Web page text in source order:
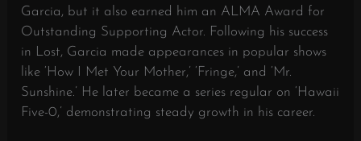
Garcia, but it also earned him an ALMA Award for
Outstanding Supporting Actor. Following his success
in Lost, Garcia made appearances in popular shows
like ‘How I Met Your Mother,’ ‘Fringe,’ and ‘Mr.
Sunshine.’ He later became a series regular on ‘Hawaii
Five-0,’ demonstrating steady growth in his career.